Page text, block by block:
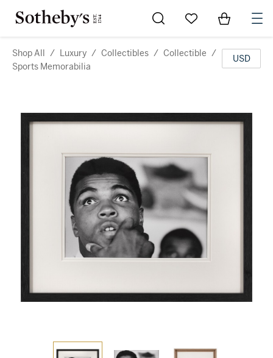
Go to My Favorites
Items in
Shop All / Luxury / Collectibles / Collectible /
Sports Memorabilia
USD